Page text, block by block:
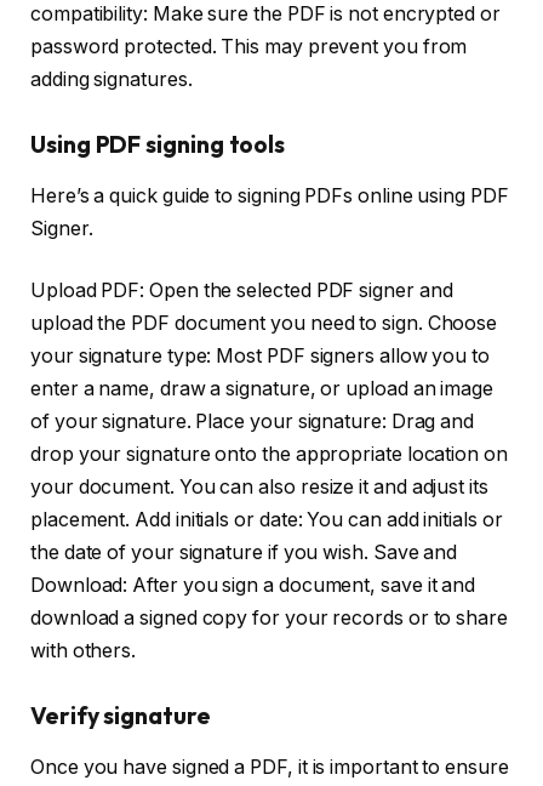
compatibility: Make sure the PDF is not encrypted or
password protected. This may prevent you from
adding signatures.
Using PDF signing tools
Here’s a quick guide to signing PDFs online using PDF
Signer.
Upload PDF: Open the selected PDF signer and
upload the PDF document you need to sign. Choose
your signature type: Most PDF signers allow you to
enter a name, draw a signature, or upload an image
of your signature. Place your signature: Drag and
drop your signature onto the appropriate location on
your document. You can also resize it and adjust its
placement. Add initials or date: You can add initials or
the date of your signature if you wish. Save and
Download: After you sign a document, save it and
download a signed copy for your records or to share
with others.
Verify signature
Once you have signed a PDF, it is important to ensure